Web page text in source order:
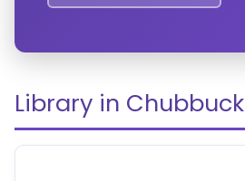
Library in Chubbuck